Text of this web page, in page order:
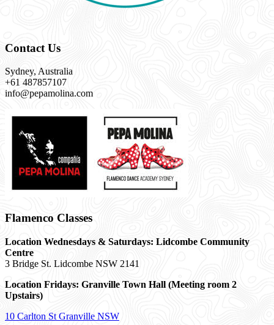
Contact Us
Sydney, Australia
+61 487857107
info@pepamolina.com
Flamenco Classes
Location Wednesdays & Saturdays: Lidcombe Community
Centre
3 Bridge St. Lidcombe NSW 2141
Location Fridays: Granville Town Hall (Meeting room 2
Upstairs)
10 Carlton St Granville NSW